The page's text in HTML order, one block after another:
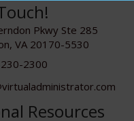
Pkwy Ste 285
VA 20170-5530
2300
Resources